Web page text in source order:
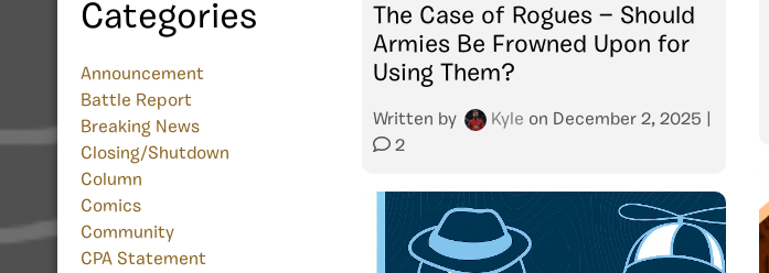
Categories
Announcement
Battle Report
Breaking News
Closing/Shutdown
Column
Comics
Community
CPA Statement
The Case of Rogues — Should
Armies Be Frowned Upon for
Using Them?
Written by Kyle on December 2, 2025
2